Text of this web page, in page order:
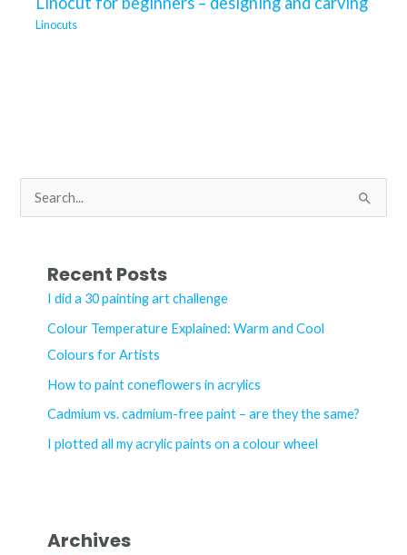
Linocuts
e
Recent Posts
I did a 30 painting art challenge
Colour Temperature Explained: Warm and Cool
Colours for Artists
How to paint coneflowers in acrylics
Cadmium vs. cadmium-free paint – are they the same?
I plotted all my acrylic paints on a colour wheel
Archives